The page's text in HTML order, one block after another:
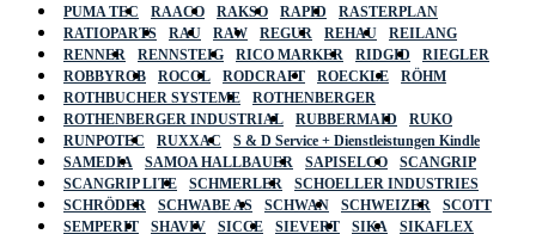
PUMA TEC
RAACO RAKSO RAPID
RASTERPLAN
RATIOPARTS
RAU RAW REGUR REHAU
REILANG
RENNER
RENNSTEIG RICO MARKER RIDGID
RIEGLER
ROBBYROB
ROCOL RODCRAFT ROECKLE
RÖHM
ROTHBUCHER SYSTEME
ROTHENBERGER
ROTHENBERGER INDUSTRIAL
RUBBERMAID
RUKO
RUNPOTEC
RUXXAC
S & D Service + Dienstleistungen Kindle
SAMEDIA
SAMOA HALLBAUER SAPISELCO
SCANGRIP
SCANGRIP LITE
SCHMERLER
SCHOELLER INDUSTRIES
SCHRÖDER
SCHWABE AS SCHWAN SCHWEIZER
SCOTT
SEMPERIT
SHAVIV SICCE SIEVERT SIKA
SIKAFLEX